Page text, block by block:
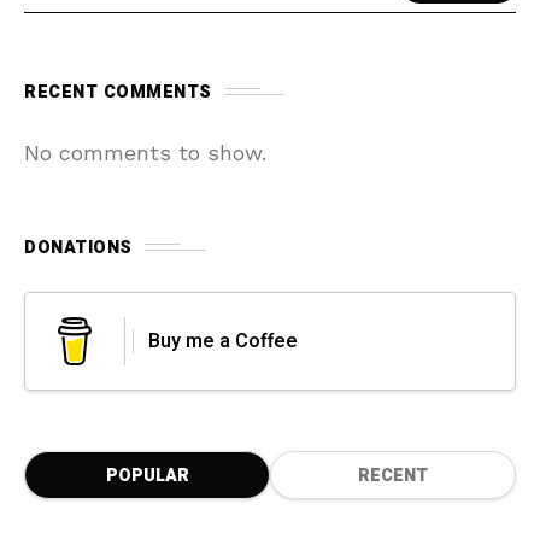
RECENT COMMENTS
No comments to show.
DONATIONS
Buy me a Coffee
POPULAR RECENT